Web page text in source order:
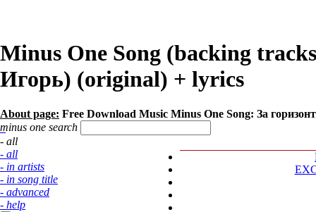
Minus One Song (backing
Игорь) (original) + lyrics
About page: Free Download Music Minus One Song: За
minus one search
- all
- all
- in artists
- in song title
- advanced
- help